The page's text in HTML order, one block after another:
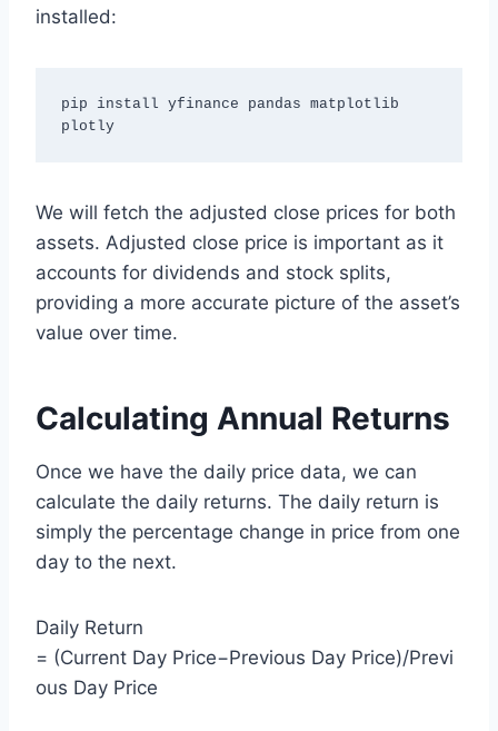
installed:
pip install yfinance pandas matplotlib
plotly
We will fetch the adjusted close prices for both
assets. Adjusted close price is important as it
accounts for dividends and stock splits,
providing a more accurate picture of the asset’s
value over time.
Calculating Annual Returns
Once we have the daily price data, we can
calculate the daily returns. The daily return is
simply the percentage change in price from one
day to the next.
Daily Return
= (Current Day Price−Previous Day Price)/Previ
ous Day Price